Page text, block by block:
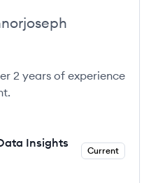
2 years of experience
Insights
Current